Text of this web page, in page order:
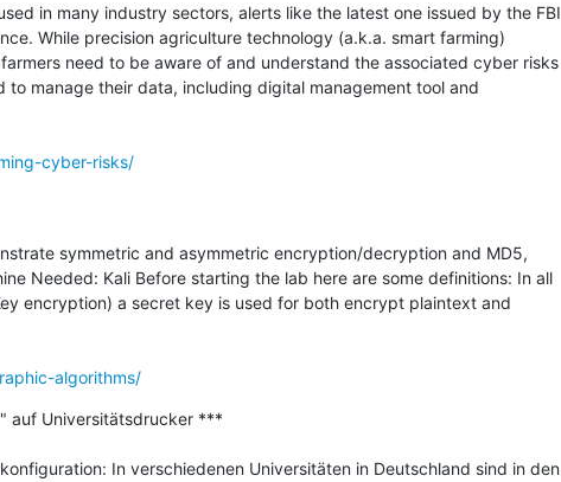
in many industry sectors, alerts like the latest one issued by the FBI
While precision agriculture technology (a.k.a. smart farming)
need to be aware of and understand the associated cyber risks
manage their data, including digital management tool and
cyber-risks/
symmetric and asymmetric encryption/decryption and MD5,
Needed: Kali Before starting the lab here are some definitions: In all
encryption) a secret key is used for both encrypt plaintext and
algorithms/
auf Universitätsdrucker ***
In verschiedenen Universitäten in Deutschland sind in den